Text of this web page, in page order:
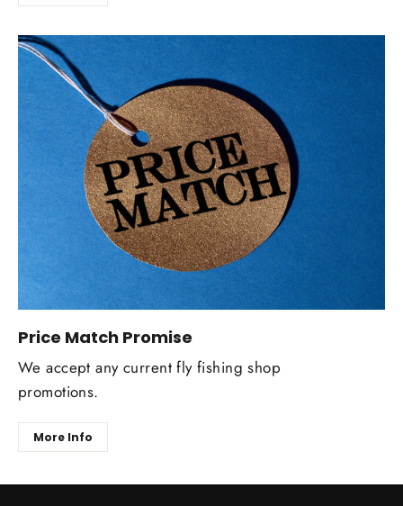
Price Match Promise
We accept any current fly fishing shop
promotions.
More Info